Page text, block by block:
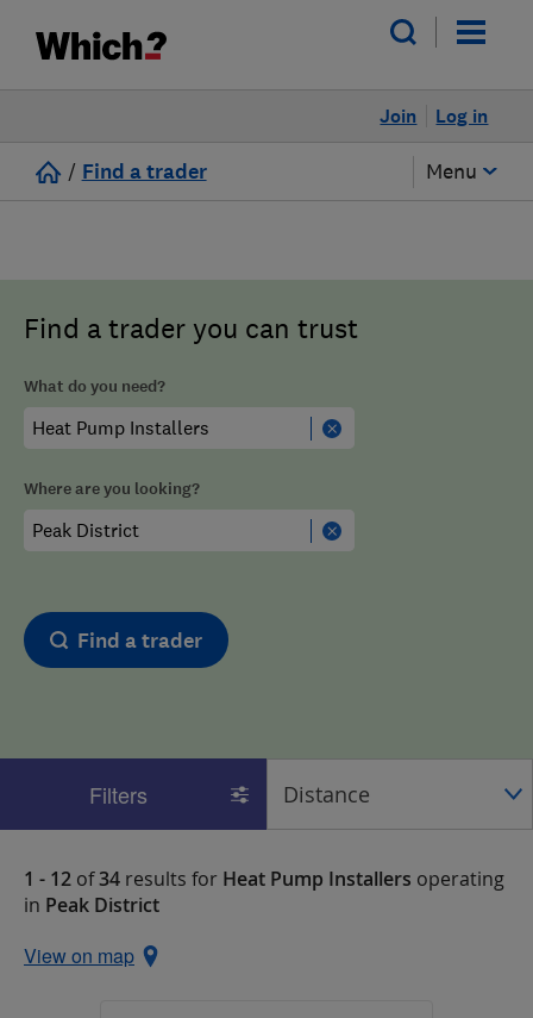
Log in
Join
/ Find a trader Menu
Find a trader you can trust
What do you need?
Where are you looking?
Find a trader
Filters
1 - 12 of34 results for Heat Pump Installers operating
in Peak District
View on map